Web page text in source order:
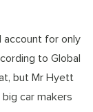
account for only
to Global
but Mr Hyett
car makers